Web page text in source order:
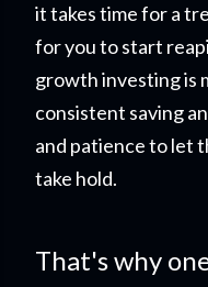
it takes time for a
for you to start reapi
growth investing is
consistent saving
and patience to let
take hold.
That's why